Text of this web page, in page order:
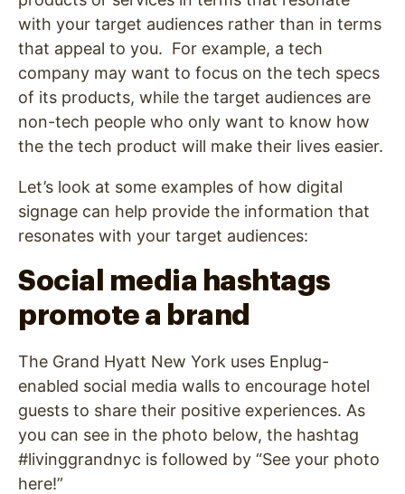
with your target audiences rather than in terms
that appeal to you. For example, a tech
company may want to focus on the tech specs
of its products, while the target audiences are
non-tech people who only want to know how
the the tech product will make their lives easier.
Let’s look at some examples of how digital
signage can help provide the information that
resonates with your target audiences:
Social media hashtags
promote a brand
The Grand Hyatt New York uses Enplug-
enabled social media walls to encourage hotel
guests to share their positive experiences. As
you can see in the photo below, the hashtag
#livinggrandnyc is followed by “See your photo
here!”